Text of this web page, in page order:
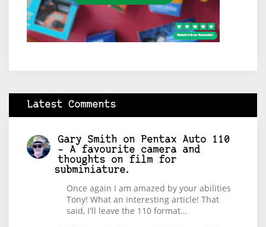
Latest Comments
Gary Smith on
Pentax Auto 110
– A favourite camera and
thoughts on film for
subminiature.
Once again I am amazed by your abilities
Tony! What an interesting article! That
said, I'll leave the 110 format…